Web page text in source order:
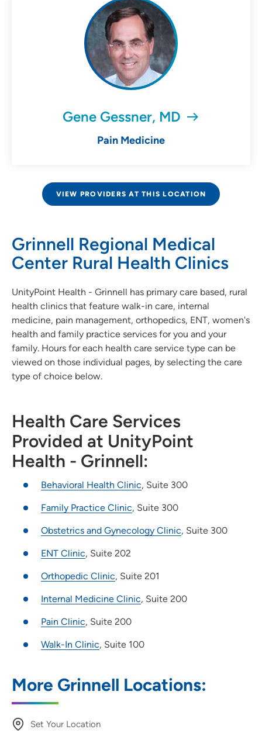
Gene Gessner, MD
Pain Medicine
VIEW PROVIDERS AT THIS LOCATION
Grinnell Regional Medical
Center Rural Health Clinics
UnityPoint Health - Grinnell has primary care based, rural
health clinics that feature walk-in care, internal
medicine, pain management, orthopedics, ENT, women's
health and family practice services for you and your
family. Hours for each health care service type can be
viewed on those individual pages, by selecting the care
type of choice below.
Health Care Services
Provided at UnityPoint
Health - Grinnell:
Behavioral Health Clinic, Suite 300
Family Practice Clinic, Suite 300
Obstetrics and Gynecology Clinic, Suite 300
ENT Clinic, Suite 202
Orthopedic Clinic, Suite 201
Internal Medicine Clinic, Suite 200
Pain Clinic, Suite 200
Walk-In Clinic, Suite 100
More Grinnell Locations:
Set Your Location